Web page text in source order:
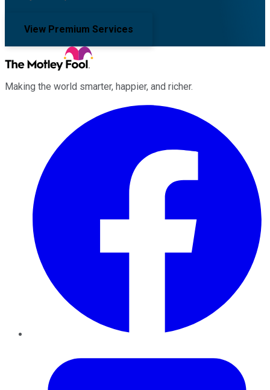
View Premium Services
Making the world smarter, happier, and richer.